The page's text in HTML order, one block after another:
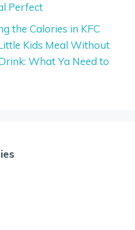
Perfect
the Calories in KFC
Kids Meal Without
What Ya Need to